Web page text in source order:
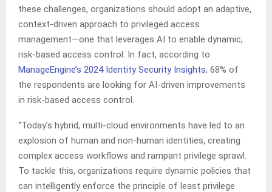
these challenges, organizations should adopt an adaptive,
context-driven approach to privileged access
management—one that leverages AI to enable dynamic,
risk-based access control. In fact, according to
ManageEngine’s 2024 Identity Security Insights, 68% of
the respondents are looking for AI-driven improvements
in risk-based access control.
“Today’s hybrid, multi-cloud environments have led to an
explosion of human and non-human identities, creating
complex access workflows and rampant privilege sprawl.
To tackle this, organizations require dynamic policies that
can intelligently enforce the principle of least privilege